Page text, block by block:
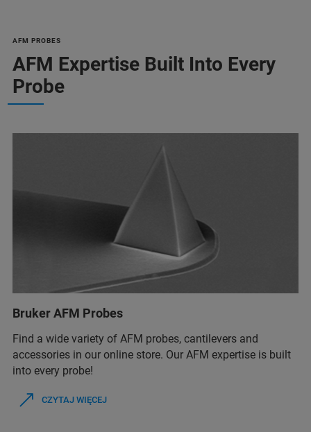
AFM PROBES
AFM Expertise Built Into Every
Probe
Bruker AFM Probes
Find a wide variety of AFM probes, cantilevers and
accessories in our online store. Our AFM expertise is built
into every probe!
CZYTAJ WIĘCEJ